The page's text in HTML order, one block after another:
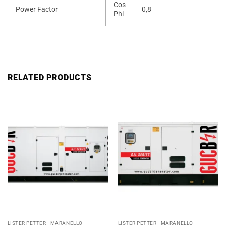
Power Factor
Cos
Phi
0,8
RELATED PRODUCTS
LISTER PETTER - MARANELLO LISTER PETTER - MARANELLO